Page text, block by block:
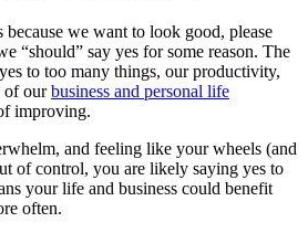
because we want to look good, please
“should” say yes for some reason. The
to too many things, our productivity,
of ourbusiness and personal life
improving.
and feeling like your wheels (and
of control, you are likely saying yes to
your life and business could benefit
often.